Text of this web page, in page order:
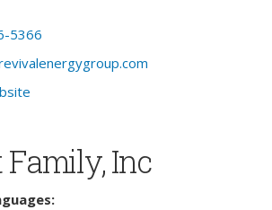
5366
Inc